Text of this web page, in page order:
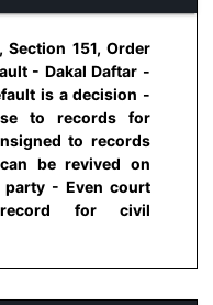
151, Order
- Dakal Daftar -
is a decision -
to records for
to records
be revived on
- Even court
for civil